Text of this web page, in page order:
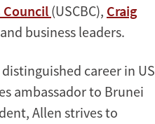
Council (USCBC), Craig
business leaders.
career in US
ambassador to Brunei
Allen strives to